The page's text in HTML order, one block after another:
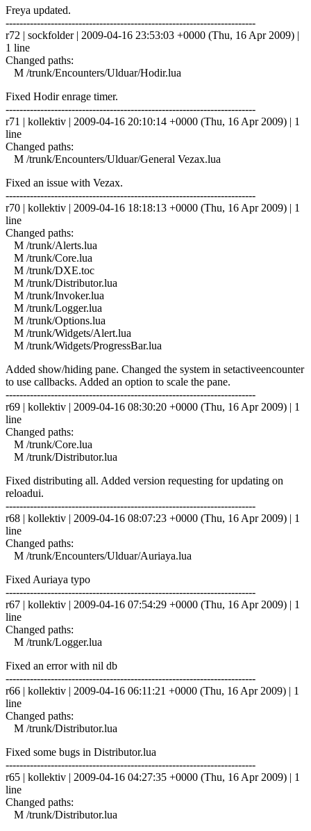
Freya updated.
------------------------------------------------------------------------
r72 | sockfolder | 2009-04-16 23:53:03 +0000 (Thu, 16 Apr 2009) |
1 line
Changed paths:
M /trunk/Encounters/Ulduar/Hodir.lua
Fixed Hodir enrage timer.
------------------------------------------------------------------------
r71 | kollektiv | 2009-04-16 20:10:14 +0000 (Thu, 16 Apr 2009) | 1
line
Changed paths:
M /trunk/Encounters/Ulduar/General Vezax.lua
Fixed an issue with Vezax.
------------------------------------------------------------------------
r70 | kollektiv | 2009-04-16 18:18:13 +0000 (Thu, 16 Apr 2009) | 1
line
Changed paths:
M /trunk/Alerts.lua
M /trunk/Core.lua
M /trunk/DXE.toc
M /trunk/Distributor.lua
M /trunk/Invoker.lua
M /trunk/Logger.lua
M /trunk/Options.lua
M /trunk/Widgets/Alert.lua
M /trunk/Widgets/ProgressBar.lua
Added show/hiding pane. Changed the system in setactiveencounter
to use callbacks. Added an option to scale the pane.
------------------------------------------------------------------------
r69 | kollektiv | 2009-04-16 08:30:20 +0000 (Thu, 16 Apr 2009) | 1
line
Changed paths:
M /trunk/Core.lua
M /trunk/Distributor.lua
Fixed distributing all. Added version requesting for updating on
reloadui.
------------------------------------------------------------------------
r68 | kollektiv | 2009-04-16 08:07:23 +0000 (Thu, 16 Apr 2009) | 1
line
Changed paths:
M /trunk/Encounters/Ulduar/Auriaya.lua
Fixed Auriaya typo
------------------------------------------------------------------------
r67 | kollektiv | 2009-04-16 07:54:29 +0000 (Thu, 16 Apr 2009) | 1
line
Changed paths:
M /trunk/Logger.lua
Fixed an error with nil db
------------------------------------------------------------------------
r66 | kollektiv | 2009-04-16 06:11:21 +0000 (Thu, 16 Apr 2009) | 1
line
Changed paths:
M /trunk/Distributor.lua
Fixed some bugs in Distributor.lua
------------------------------------------------------------------------
r65 | kollektiv | 2009-04-16 04:27:35 +0000 (Thu, 16 Apr 2009) | 1
line
Changed paths:
M /trunk/Distributor.lua